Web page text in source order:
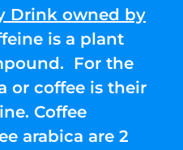
Drink owned by
is a plant
For the
or coffee is their
Coffee
arabica are 2